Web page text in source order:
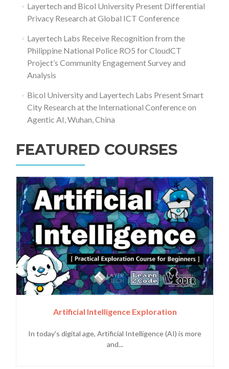
Layertech and Bicol University Present Differential
Privacy Research at Global ICT Conference
Layertech Labs Receive Recognition from the
Philippine National Police RO5 for CloudCT
Project’s Community Engagement Survey and
Analysis
Bicol University and Layertech Labs Present Smart
City Research at the International Conference on
Agentic AI, Wuhan, China
FEATURED COURSES
Artificial Intelligence Exploration
In today's digital age, Artificial Intelligence (AI) is more
and...